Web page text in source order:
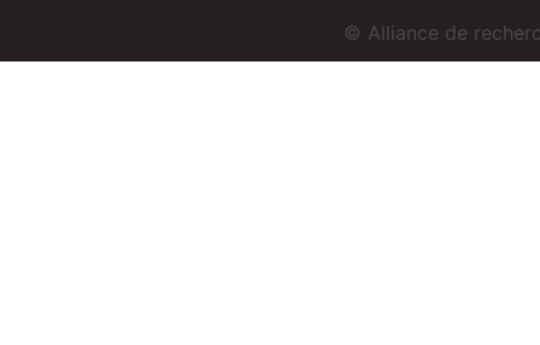
© Alliance de